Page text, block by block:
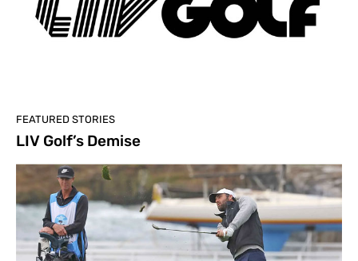
FEATURED STORIES
LIV Golf’s Demise